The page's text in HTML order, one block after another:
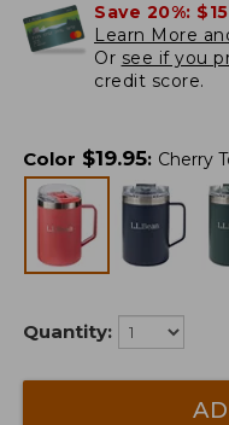
Save 20%:
Learn More
Or see if you
credit score.
Color $19.95: Cherry
Quantity: